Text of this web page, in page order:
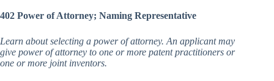
402 Power of Attorney; Naming Representative
Learn about selecting a power of attorney. An applicant may
give power of attorney to one or more patent practitioners or
one or more joint inventors.